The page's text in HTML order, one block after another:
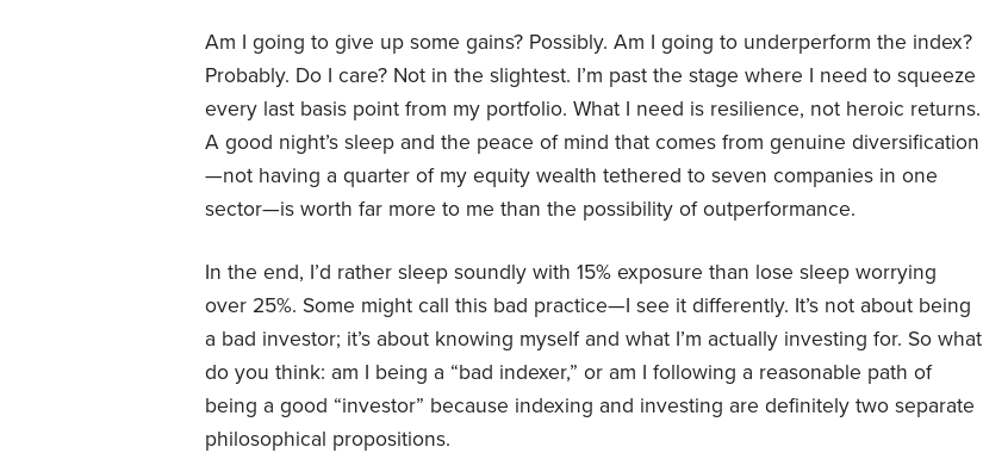
Am I going to give up some gains? Possibly. Am I going to underperform the index?
Probably. Do I care? Not in the slightest. I’m past the stage where I need to squeeze
every last basis point from my portfolio. What I need is resilience, not heroic returns.
A good night’s sleep and the peace of mind that comes from genuine diversification
—not having a quarter of my equity wealth tethered to seven companies in one
sector—is worth far more to me than the possibility of outperformance.
In the end, I’d rather sleep soundly with 15% exposure than lose sleep worrying
over 25%. Some might call this bad practice—I see it differently. It’s not about being
a bad investor; it’s about knowing myself and what I’m actually investing for. So what
do you think: am I being a “bad indexer,” or am I following a reasonable path of
being a good “investor” because indexing and investing are definitely two separate
philosophical propositions.